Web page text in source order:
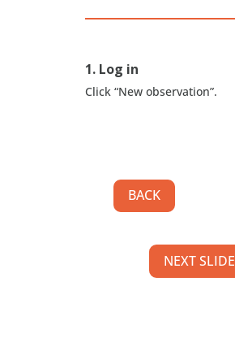
1. Log in
Click “New observation”.
BACK
NEXT SLIDE